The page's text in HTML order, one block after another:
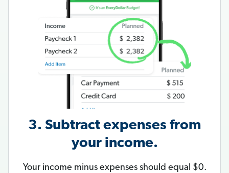
3. Subtract expenses from
your income.
Your income minus expenses should equal $0.